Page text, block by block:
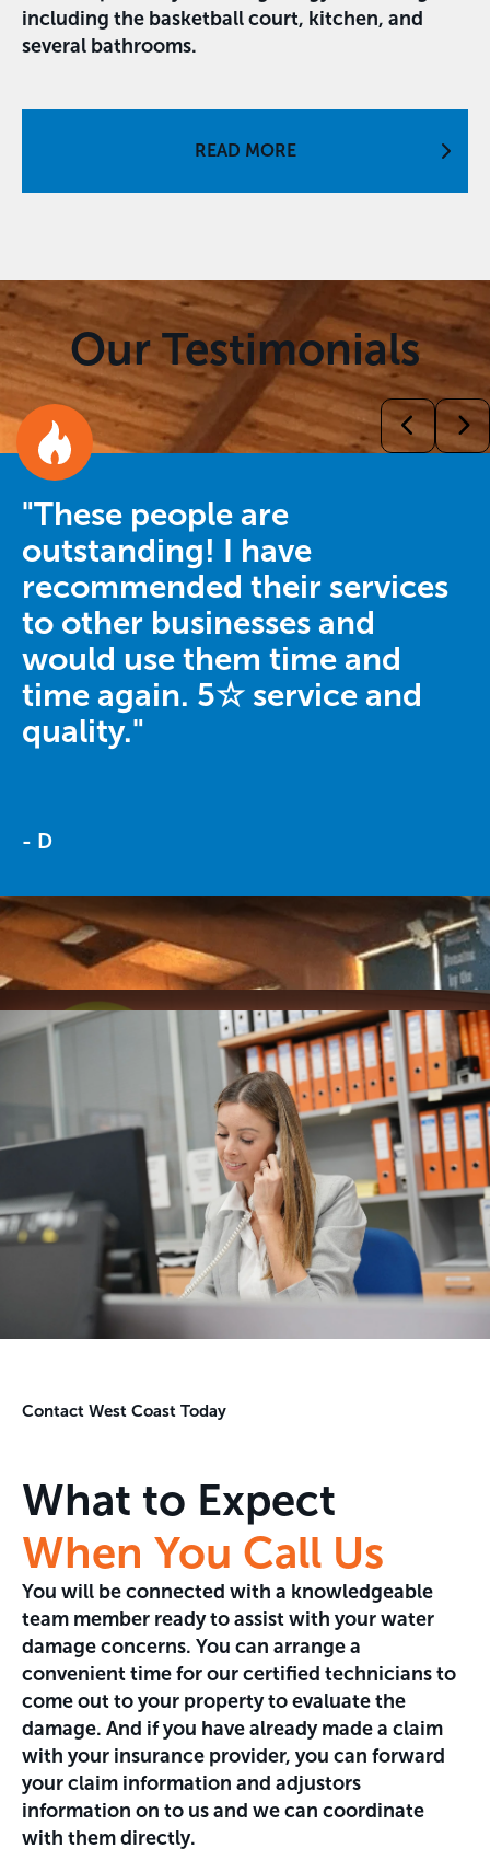
including the basketball court, kitchen, and
several bathrooms.
READ MORE
Our Testimonials
- D
"These people are
outstanding! I have
recommended their services
to other businesses and
would use them time and
time again. 5☆ service and
quality."
Contact West Coast Today
What to Expect
When You Call Us
You will be connected with a knowledgeable
team member ready to assist with your water
damage concerns. You can arrange a
convenient time for our certified technicians to
come out to your property to evaluate the
damage. And if you have already made a claim
with your insurance provider, you can forward
your claim information and adjustors
information on to us and we can coordinate
with them directly.